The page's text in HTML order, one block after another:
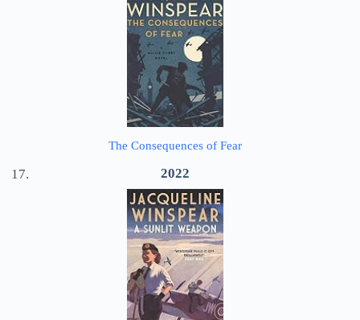
The Consequences of Fear
2022